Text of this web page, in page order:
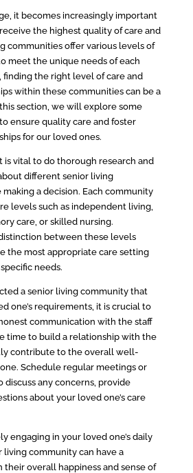
it becomes increasingly important
the highest quality of care and
communities offer various levels of
meet the unique needs of each
finding the right level of care and
within these communities can be a
section, we will explore some
ensure quality care and foster
for our loved ones.
is vital to do thorough research and
different senior living
a decision. Each community
levels such as independent living,
care, or skilled nursing.
between these levels
the most appropriate care setting
needs.
a senior living community that
one’s requirements, it is crucial to
communication with the staff
time to build a relationship with the
contribute to the overall well-
Schedule regular meetings or
discuss any concerns, provide
about your loved one’s care
engaging in your loved one’s daily
living community can have a
their overall happiness and sense of